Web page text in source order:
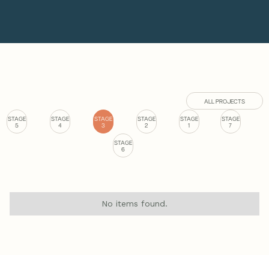
ALL PROJECTS
STAGE
5
STAGE
4
STAGE
3
STAGE
2
STAGE
1
STAGE
7
STAGE
6
No items found.